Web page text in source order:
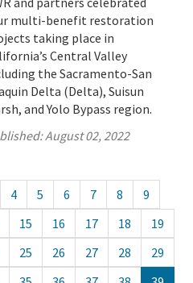
multi-benefit restoration
taking place in
Central Valley
the Sacramento-San
Delta (Delta), Suisun
and Yolo Bypass region.
August 02, 2022
4 5 6 7 8
9
15 16 17 18
19
25 26 27 28
29